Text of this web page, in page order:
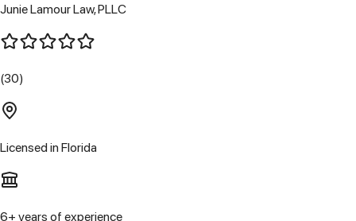
Junie Lamour Law, PLLC
(30)
Licensed in Florida
6+ years of experience